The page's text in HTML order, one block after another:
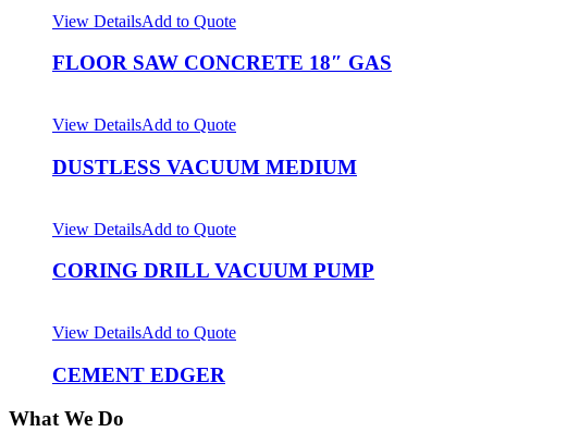
View DetailsAdd to Quote
FLOOR SAW CONCRETE 18″ GAS
View DetailsAdd to Quote
DUSTLESS VACUUM MEDIUM
View DetailsAdd to Quote
CORING DRILL VACUUM PUMP
View DetailsAdd to Quote
CEMENT EDGER
What We Do